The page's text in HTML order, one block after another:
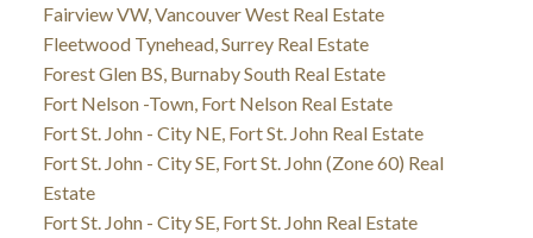
Fairview VW, Vancouver West Real Estate
Fleetwood Tynehead, Surrey Real Estate
Forest Glen BS, Burnaby South Real Estate
Fort Nelson -Town, Fort Nelson Real Estate
Fort St. John - City NE, Fort St. John Real Estate
Fort St. John - City SE, Fort St. John (Zone 60) Real
Estate
Fort St. John - City SE, Fort St. John Real Estate